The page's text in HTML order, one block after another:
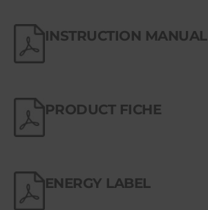
INSTRUCTION MANUAL
PRODUCT FICHE
ENERGY LABEL